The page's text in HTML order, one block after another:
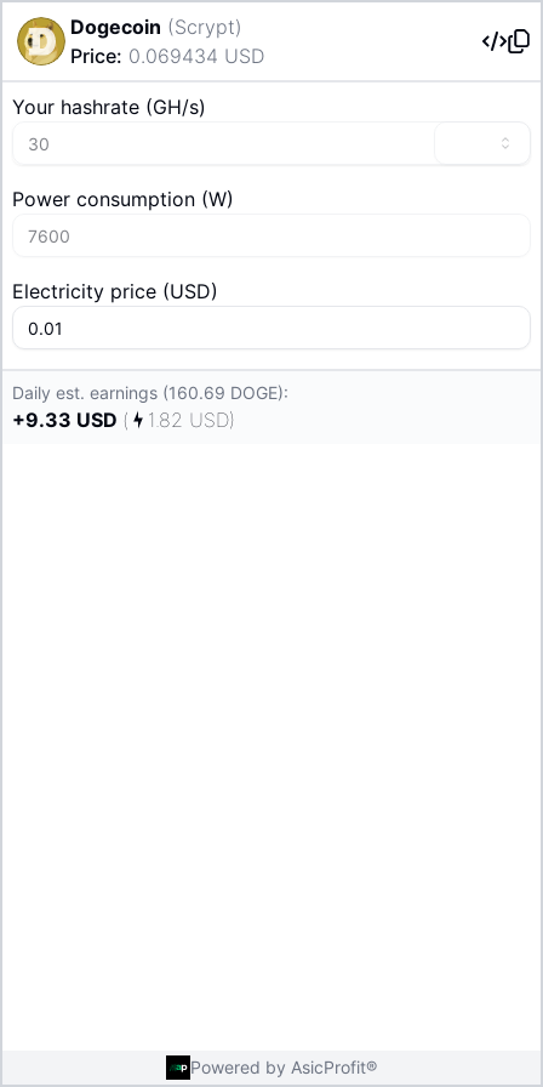
Dogecoin (Scrypt)
Price: 0.069434 USD
Your hashrate (GH/s)
Power consumption (W)
Electricity price (USD)
Daily est. earnings (160.69 DOGE):
+9.33 USD ( 1.82 USD)
Powered by AsicProfit®